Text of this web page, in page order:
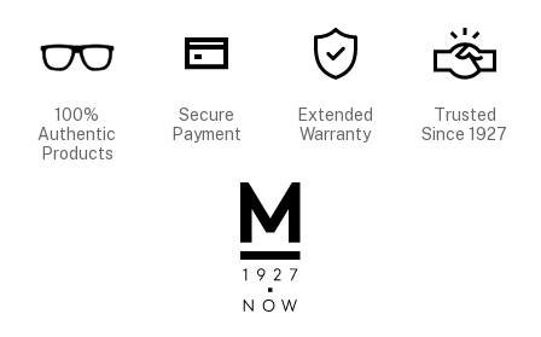
100%
Authentic
Products
Secure
Payment
Extended
Warranty
Trusted
Since 1927